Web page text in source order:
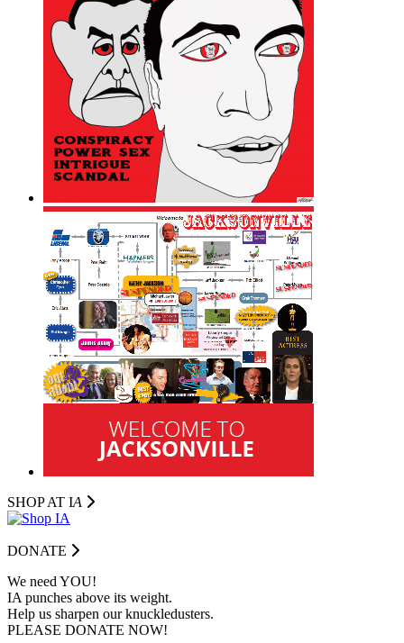
SHOP AT IA
DONATE
We need YOU!
IA punches above its weight.
Help us sharpen our knuckledusters.
PLEASE DONATE NOW!